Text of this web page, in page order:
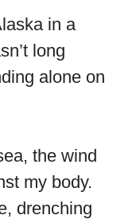
in a
long
alone on
the wind
my body.
drenching